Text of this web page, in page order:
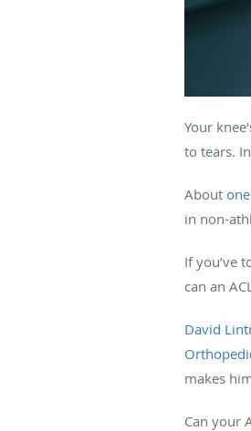
Your
to tears.
About
in non-
If you’ve
can an
David
makes
Can your